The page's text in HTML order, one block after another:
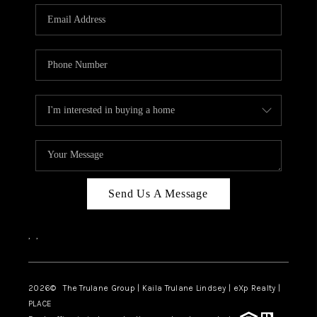
3141 BRAYLAND
AVENUE
GROUP LISTINGS
CAREERS
CONNECT
LIVING IN
Send Us A Message
, ,
2026© The Trulane Group | Kaila Trulane Lindsey | eXp Realty |
PLACE